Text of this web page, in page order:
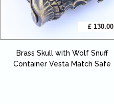
£ 130.00
Brass Skull with Wolf Snuff
Container Vesta Match Safe